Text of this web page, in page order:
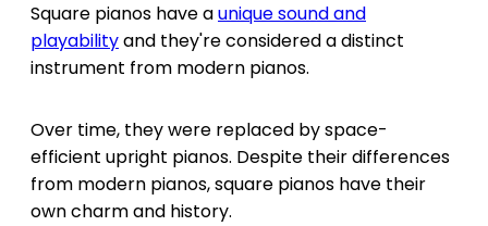
Square pianos have aunique sound and
playabilityand they're considered a distinct
instrument from modern pianos.
Over time, they were replaced by space-
efficient upright pianos. Despite their differences
from modern pianos, square pianos have their
own charm and history.